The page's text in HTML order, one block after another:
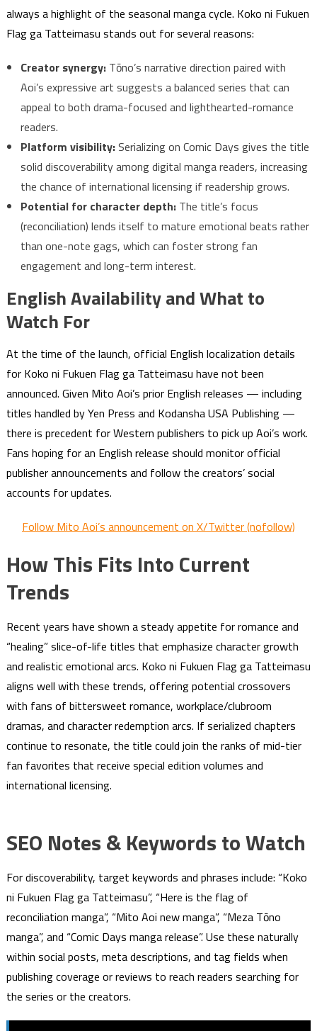
always a highlight of the seasonal manga cycle. Koko ni Fukuen
Flag ga Tatteimasu stands out for several reasons:
Creator synergy:Tōno’s narrative direction paired with
Aoi’s expressive art suggests a balanced series that can
appeal to both drama-focused and lighthearted-romance
readers.
Platform visibility:Serializing on Comic Days gives the title
solid discoverability among digital manga readers, increasing
the chance of international licensing if readership grows.
Potential for character depth:The title’s focus
(reconciliation) lends itself to mature emotional beats rather
than one-note gags, which can foster strong fan
engagement and long-term interest.
English Availability and What to
Watch For
At the time of the launch, official English localization details
for Koko ni Fukuen Flag ga Tatteimasu have not been
announced. Given Mito Aoi’s prior English releases — including
titles handled by Yen Press and Kodansha USA Publishing —
there is precedent for Western publishers to pick up Aoi’s work.
Fans hoping for an English release should monitor official
publisher announcements and follow the creators’ social
accounts for updates.
Follow Mito Aoi’s announcement on X/Twitter (nofollow)
How This Fits Into Current
Trends
Recent years have shown a steady appetite for romance and
“healing” slice-of-life titles that emphasize character growth
and realistic emotional arcs. Koko ni Fukuen Flag ga Tatteimasu
aligns well with these trends, offering potential crossovers
with fans of bittersweet romance, workplace/clubroom
dramas, and character redemption arcs. If serialized chapters
continue to resonate, the title could join the ranks of mid-tier
fan favorites that receive special edition volumes and
international licensing.
SEO Notes & Keywords to Watch
For discoverability, target keywords and phrases include: “Koko
ni Fukuen Flag ga Tatteimasu”, “Here is the flag of
reconciliation manga”, “Mito Aoi new manga”, “Meza Tōno
manga”, and “Comic Days manga release”. Use these naturally
within social posts, meta descriptions, and tag fields when
publishing coverage or reviews to reach readers searching for
the series or the creators.